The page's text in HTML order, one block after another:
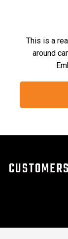
This is a
around